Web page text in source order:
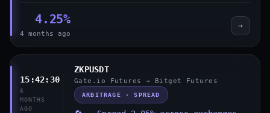
4.25%
4 months ago
→
15:42:30
6
MONTHS
AGO
ZKPUSDT
Gate.io Futures → Bitget Futures
ARBITRAGE · SPREAD